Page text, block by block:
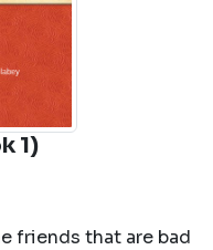
1)
friends that are bad